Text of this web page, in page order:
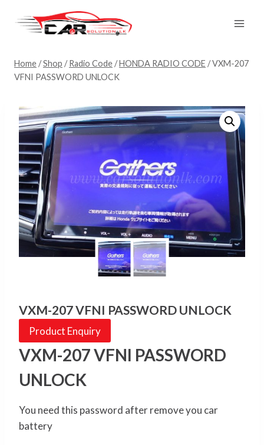
Home /Shop / Radio Code /HONDA RADIO CODE /VXM-207
VFNI PASSWORD UNLOCK
VXM-207 VFNI PASSWORD UNLOCK
Product Enquiry
VXM-207 VFNI PASSWORD
UNLOCK
You need this password after remove you car
battery